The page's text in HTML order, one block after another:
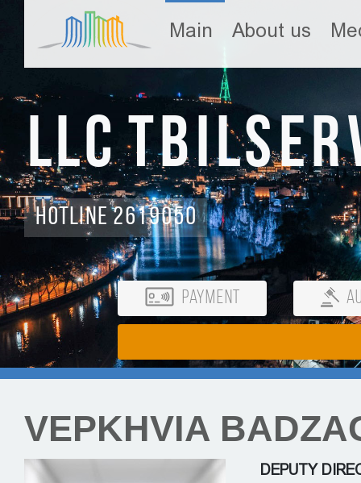
Main About us
LLC
Hotline 2619050
Payment
VEPKHVIA
DEPUTY